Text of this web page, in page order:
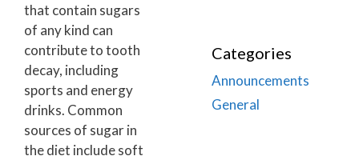
that contain sugars
of any kind can
contribute to tooth
decay, including
sports and energy
drinks. Common
sources of sugar in
the diet include soft
Categories
Announcements
General